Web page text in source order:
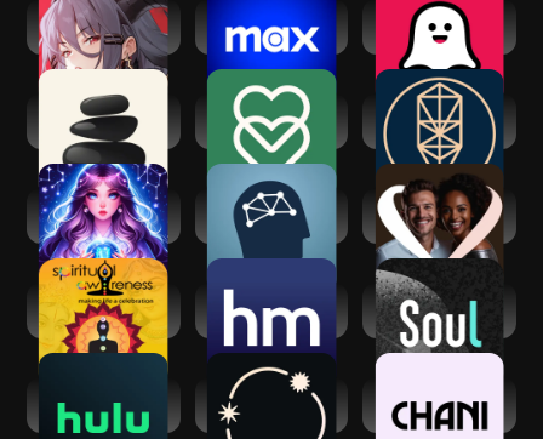
Echocalypse:
Scarlet Covenant
TV, & Movies
Soulplay - AI
Roleplay
Seek: Daily
Spiritual Growth
eharmony dating &
real love
Kabbalah - Tree of
Life Chart
AI Astrology:
Horoscope Today
FitMind: Mind
Training
AfroIntroductions:
Afro Dating
Spiritual
Awareness
Program
Soul-年轻人的社交
元宇宙
shows & movies
Stellium: AI
Powered Astrology
Astrology Guide